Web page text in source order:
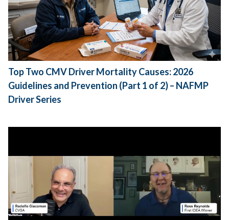
Top Two CMV Driver Mortality Causes: 2026
Guidelines and Prevention (Part 1 of 2) – NAFMP
Driver Series